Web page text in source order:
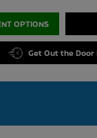
OPTIONS
Get Out the Door